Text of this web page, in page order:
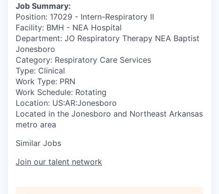
Job Summary:
Position: 17029 - Intern-Respiratory II
Facility: BMH - NEA Hospital
Department: JO Respiratory Therapy NEA Baptist
Jonesboro
Category: Respiratory Care Services
Type: Clinical
Work Type: PRN
Work Schedule: Rotating
Location: US:AR:Jonesboro
Located in the Jonesboro and Northeast Arkansas
metro area
Similar Jobs
Join our talent network